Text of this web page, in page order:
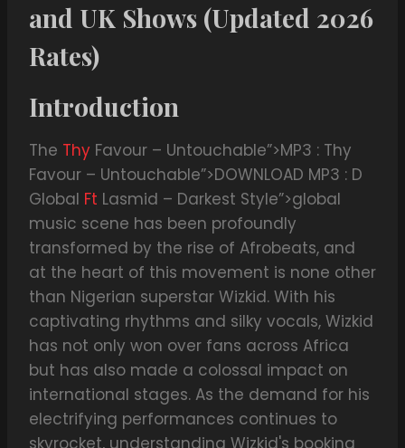
and UK Shows (Updated 2026
Rates)
Introduction
The Thy Favour – Untouchable”>MP3 : Thy
Favour – Untouchable”>DOWNLOAD MP3 : D
Global Ft Lasmid – Darkest Style”>global
music scene has been profoundly
transformed by the rise of Afrobeats, and
at the heart of this movement is none other
than Nigerian superstar Wizkid. With his
captivating rhythms and silky vocals, Wizkid
has not only won over fans across Africa
but has also made a colossal impact on
international stages. As the demand for his
electrifying performances continues to
skyrocket, understanding Wizkid's booking